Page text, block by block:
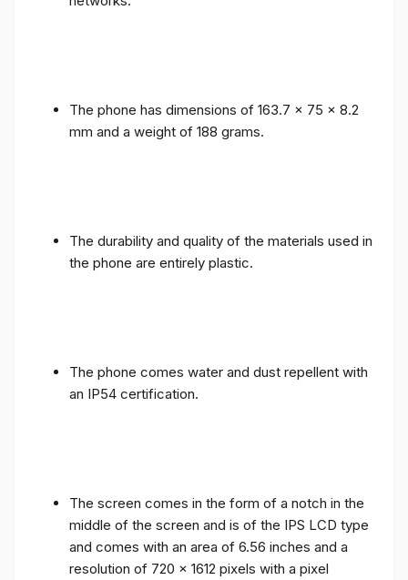
The phone has dimensions of 163.7 x 75 x 8.2
mm and a weight of 188 grams.
The durability and quality of the materials used in
the phone are entirely plastic.
The phone comes water and dust repellent with
an IP54 certification.
The screen comes in the form of a notch in the
middle of the screen and is of the IPS LCD type
and comes with an area of ​​6.56 inches and a
resolution of 720 x 1612 pixels with a pixel